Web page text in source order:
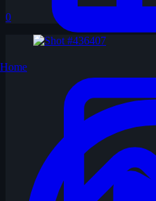
0
Home